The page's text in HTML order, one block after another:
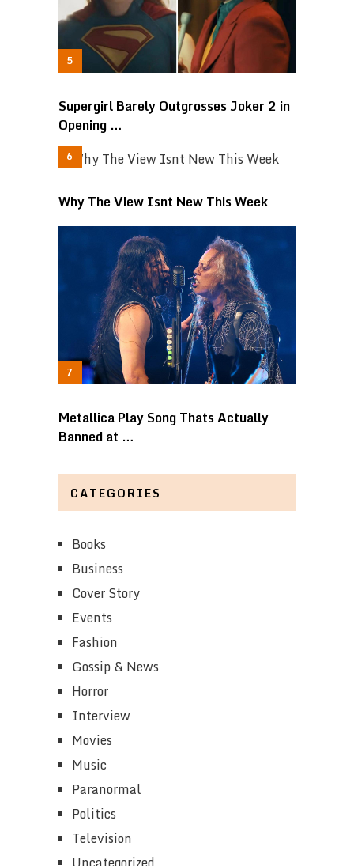
Supergirl Barely Outgrosses Joker 2 in
Opening …
Why The View Isnt New This Week
Metallica Play Song Thats Actually
Banned at …
CATEGORIES
Books
Business
Cover Story
Events
Fashion
Gossip & News
Horror
Interview
Movies
Music
Paranormal
Politics
Television